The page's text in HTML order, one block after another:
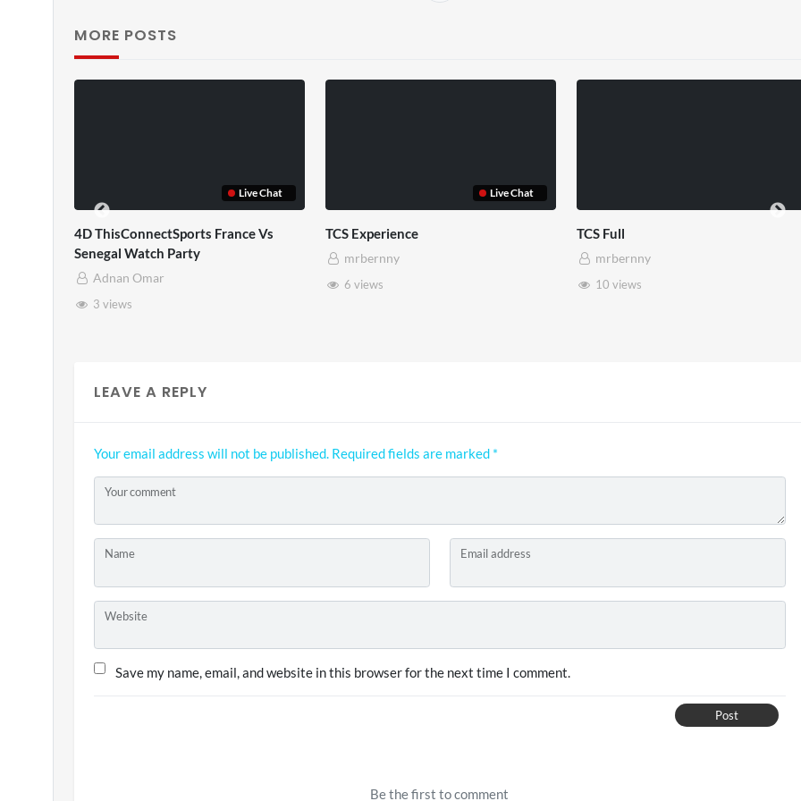
MORE POSTS
TCS Shared Reality
mrbernny
8 views
Somerset House x Pryntd
mrbernny
Pryntd x Piccadilly Circus
mrbernny
6 views
LEAVE A REPLY
Your email address will not be published. Required fields are marked *
Your comment
Name Email address
Website
Save my name, email, and website in this browser for the next time I comment.
Post
Be the first to comment